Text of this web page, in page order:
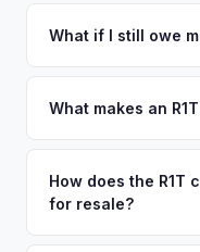
collect your Rivian R1T.
funds are released the
What if I still owe
owe less than the
so the process is
What makes an
badging, and the
Popular colors like
How does the R1T
for resale?